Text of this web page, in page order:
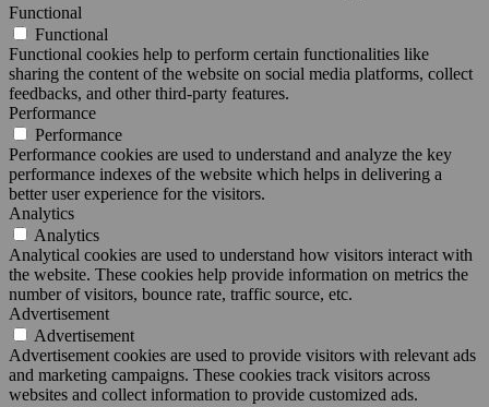
Functional
Functional
Functional cookies help to perform certain functionalities like
sharing the content of the website on social media platforms, collect
feedbacks, and other third-party features.
Performance
Performance
Performance cookies are used to understand and analyze the key
performance indexes of the website which helps in delivering a
better user experience for the visitors.
Analytics
Analytics
Analytical cookies are used to understand how visitors interact with
the website. These cookies help provide information on metrics the
number of visitors, bounce rate, traffic source, etc.
Advertisement
Advertisement
Advertisement cookies are used to provide visitors with relevant ads
and marketing campaigns. These cookies track visitors across
websites and collect information to provide customized ads.